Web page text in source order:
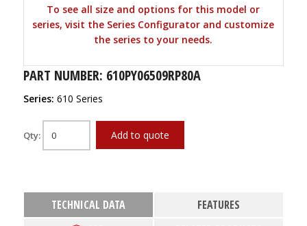
To see all size and options for this model or
series, visit the Series Configurator and customize
the series to your needs.
PART NUMBER: 610PY06509RP80A
Series: 610 Series
Qty: Add to quote
TECHNICAL DATA
FEATURES